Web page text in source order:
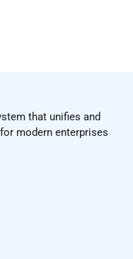
that unifies and
modern enterprises